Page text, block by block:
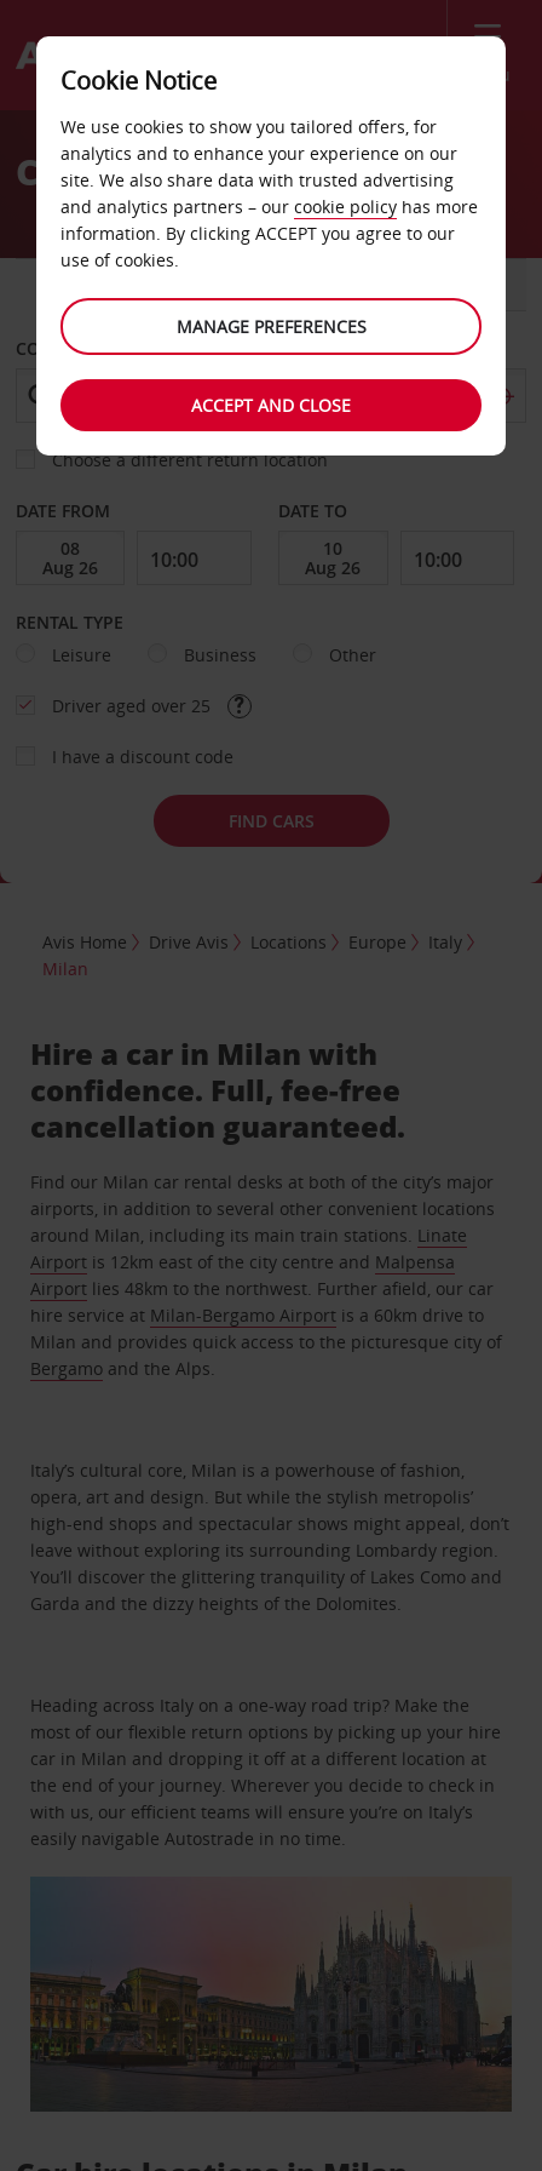
Menu
Welcome
AvisCar Hire in Milan
COLLECT FROM
Choose a different return location
DATE FROM DATE TO
RENTAL TYPE
Leisure
Business Other
Driver aged over 25
I have a discount code
FIND CARS
Avis Home Drive Avis Locations Europe
Italy
Milan
Hire a car in Milan with
confidence. Full, fee-free
cancellation guaranteed.
Find our Milan car rental desks at both of the city’s major
airports, in addition to several other convenient locations
around Milan, including its main train stations. Linate
Airport is 12km east of the city centre and Malpensa
Airport lies 48km to the northwest. Further afield, our car
hire service at Milan-Bergamo Airport is a 60km drive to
Milan and provides quick access to the picturesque city of
Bergamo and the Alps.
Italy’s cultural core, Milan is a powerhouse of fashion,
opera, art and design. But while the stylish metropolis’
high-end shops and spectacular shows might appeal, don’t
leave without exploring its surrounding Lombardy region.
You’ll discover the glittering tranquility of Lakes Como and
Garda and the dizzy heights of the Dolomites.
Heading across Italy on a one-way road trip? Make the
most of our flexible return options by picking up your hire
car in Milan and dropping it off at a different location at
the end of your journey. Wherever you decide to check in
with us, our efficient teams will ensure you’re on Italy’s
easily navigable Autostrade in no time.
Cookie Notice
We use cookies to show you tailored offers, for
analytics and to enhance your experience on our
site. We also share data with trusted advertising
and analytics partners – our cookie policy has more
information. By clicking ACCEPT you agree to our
use of cookies.
MANAGE PREFERENCES
ACCEPT AND CLOSE